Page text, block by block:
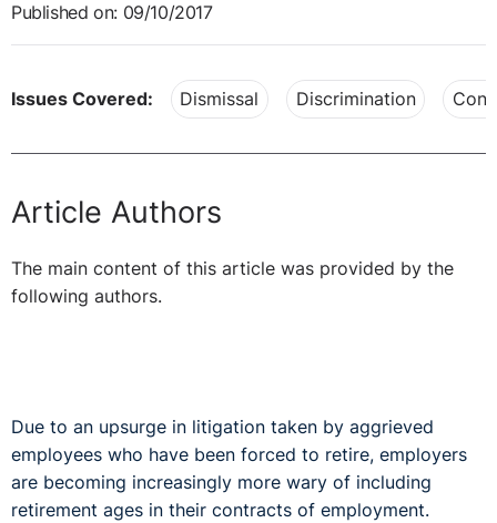
Published on: 09/10/2017
Issues Covered: Dismissal Discrimination
Article Authors
The main content of this article was provided by the
following authors.
Due to an upsurge in litigation taken by aggrieved
employees who have been forced to retire, employers
are becoming increasingly more wary of including
retirement ages in their contracts of employment.